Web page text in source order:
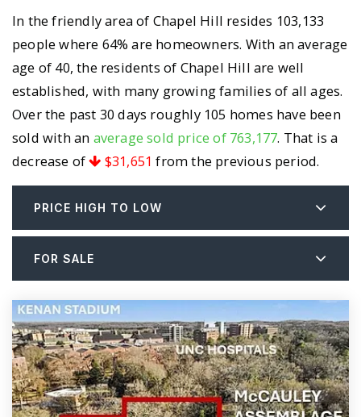
In the friendly area of Chapel Hill resides 103,133
people where 64% are homeowners. With an average
age of 40, the residents of Chapel Hill are well
established, with many growing families of all ages.
Over the past 30 days roughly 105 homes have been
sold with an average sold price of 763,177. That is a
decrease of
$31,651 from the previous period.
PRICE HIGH TO LOW
FOR SALE